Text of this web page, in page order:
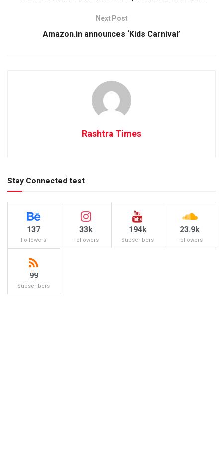
Next Post
Amazon.in announces ‘Kids Carnival’
Rashtra Times
Stay Connected test
137
Followers
33k
Followers
194k
Subscribers
23.9k
Followers
99
Subscribers